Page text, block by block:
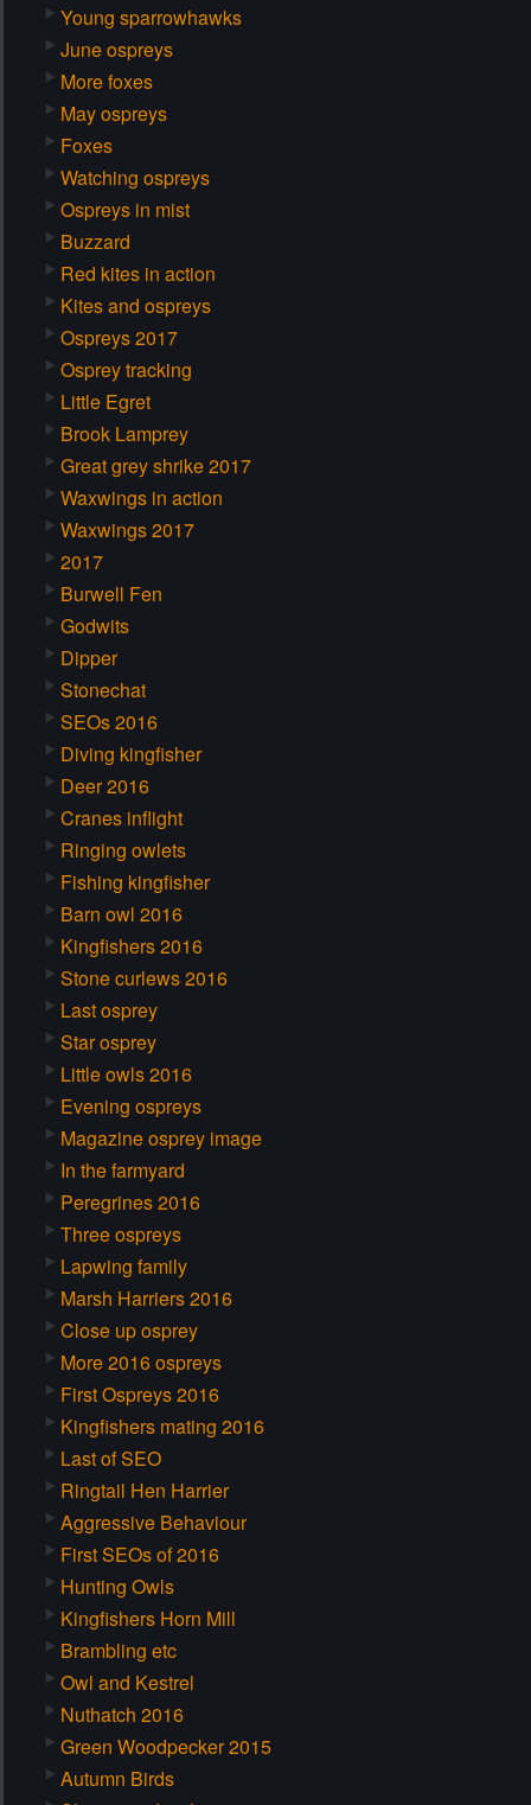
Young sparrowhawks
June ospreys
More foxes
May ospreys
Foxes
Watching ospreys
Ospreys in mist
Buzzard
Red kites in action
Kites and ospreys
Ospreys 2017
Osprey tracking
Little Egret
Brook Lamprey
Great grey shrike 2017
Waxwings in action
Waxwings 2017
2017
Burwell Fen
Godwits
Dipper
Stonechat
SEOs 2016
Diving kingfisher
Deer 2016
Cranes inflight
Ringing owlets
Fishing kingfisher
Barn owl 2016
Kingfishers 2016
Stone curlews 2016
Last osprey
Star osprey
Little owls 2016
Evening ospreys
Magazine osprey image
In the farmyard
Peregrines 2016
Three ospreys
Lapwing family
Marsh Harriers 2016
Close up osprey
More 2016 ospreys
First Ospreys 2016
Kingfishers mating 2016
Last of SEO
Ringtail Hen Harrier
Aggressive Behaviour
First SEOs of 2016
Hunting Owls
Kingfishers Horn Mill
Brambling etc
Owl and Kestrel
Nuthatch 2016
Green Woodpecker 2015
Autumn Birds